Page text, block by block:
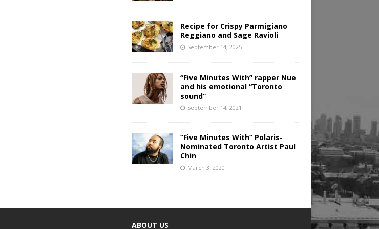
Recipe for Crispy Parmigiano
Reggiano and Sage Ravioli
September 14, 2025
“Five Minutes With” rapper Nue
and his emotional “Toronto
sound”
September 14, 2021
“Five Minutes With” Polaris-
Nominated Toronto Artist Paul
Chin
March 3, 2020
ABOUT US